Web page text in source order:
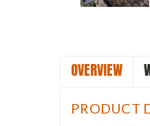
OVERVIEW
PRODUCT